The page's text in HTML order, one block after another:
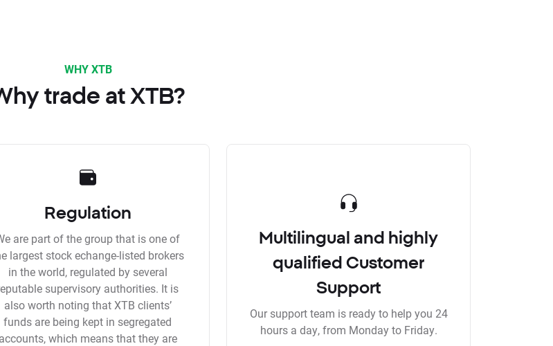
WHY XTB
trade at XTB?
Regulation
are part of the group that is one of
largest stock echange-listed brokers
in the world, regulated by several
supervisory authorities. It is
also worth noting that XTB clients’
funds are being kept in segregated
accounts, which means that they are
Multilingual and highly
qualified Customer
Support
Our support team is ready to help you 24
hours a day, from Monday to Friday.